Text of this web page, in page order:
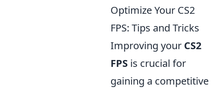
Optimize Your CS2
FPS: Tips and Tricks
Improving your CS2
FPS is crucial for
gaining a competitive